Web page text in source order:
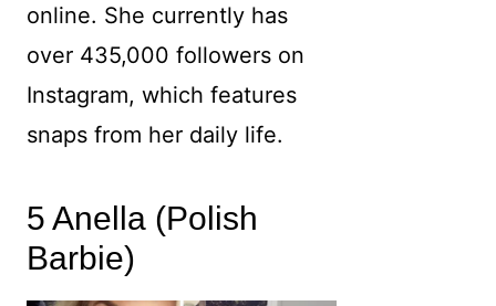
online. She currently has
over 435,000 followers on
Instagram, which features
snaps from her daily life.
5 Anella (Polish
Barbie)